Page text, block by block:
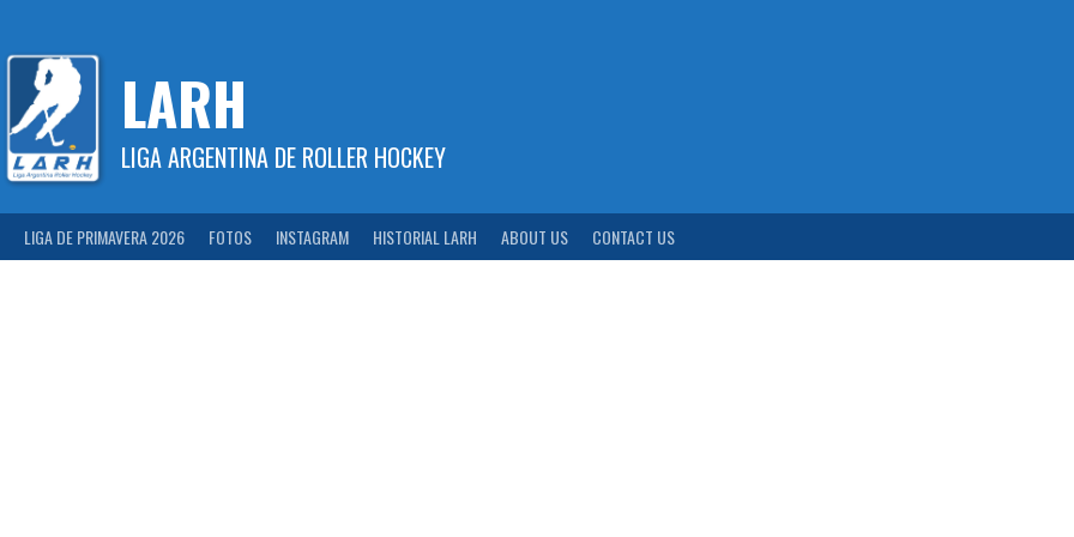
content
LARH
LIGA ARGENTINA DE ROLLER HOCKEY
LIGA DE PRIMAVERA 2026 FOTOS INSTAGRAM HISTORIAL LARH ABOUT US CONTACT US